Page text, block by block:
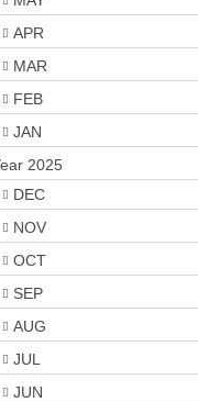
APR
MAR
FEB
JAN
2025
DEC
NOV
OCT
SEP
AUG
JUL
JUN